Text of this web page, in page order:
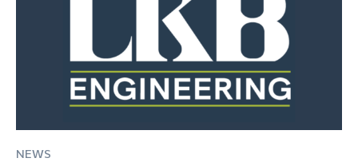
NEWS